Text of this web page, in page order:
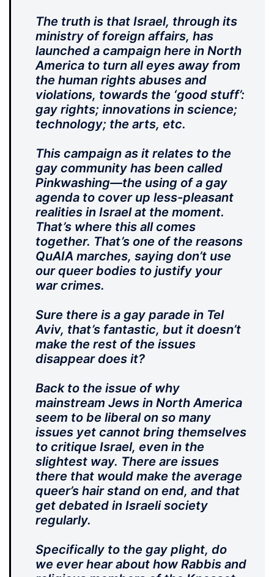
The truth is that Israel, through its
ministry of foreign affairs, has
launched a campaign here in North
America to turn all eyes away from
the human rights abuses and
violations, towards the ‘good stuff’:
gay rights; innovations in science;
technology; the arts, etc.
This campaign as it relates to the
gay community has been called
Pinkwashing—the using of a gay
agenda to cover up less-pleasant
realities in Israel at the moment.
That’s where this all comes
together. That’s one of the reasons
QuAIA marches, saying don’t use
our queer bodies to justify your
war crimes.
Sure there is a gay parade in Tel
Aviv, that’s fantastic, but it doesn’t
make the rest of the issues
disappear does it?
Back to the issue of why
mainstream Jews in North America
seem to be liberal on so many
issues yet cannot bring themselves
to critique Israel, even in the
slightest way. There are issues
there that would make the average
queer’s hair stand on end, and that
get debated in Israeli society
regularly.
Specifically to the gay plight, do
we ever hear about how Rabbis and